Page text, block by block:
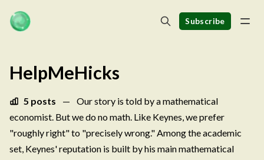
Subscribe
HelpMeHicks
5 posts —
Our story is told by a mathematical
economist. But we do no math. Like Keynes, we prefer
"roughly right" to "precisely wrong." Among the academic
set, Keynes' reputation is built by his main mathematical